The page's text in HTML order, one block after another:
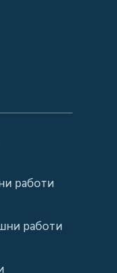
работи
работи